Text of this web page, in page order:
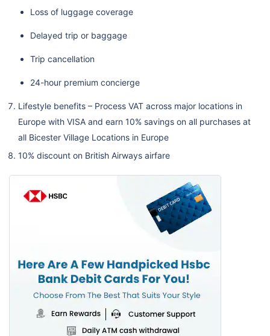
Loss of luggage coverage
Delayed trip or baggage
Trip cancellation
24-hour premium concierge
Lifestyle benefits – Process VAT across major locations in
Europe with VISA and earn 10% savings on all purchases at
all Bicester Village Locations in Europe
10% discount on British Airways airfare